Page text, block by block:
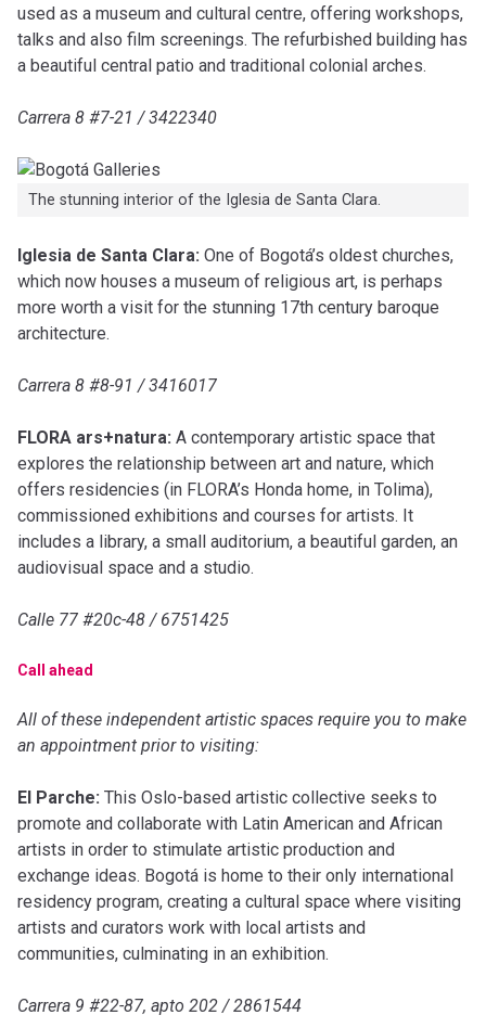
used as a museum and cultural centre, offering workshops,
talks and also film screenings. The refurbished building has
a beautiful central patio and traditional colonial arches.
Carrera 8 #7-21 / 3422340
The stunning interior of the Iglesia de Santa Clara.
Iglesia de Santa Clara: One of Bogotá’s oldest churches,
which now houses a museum of religious art, is perhaps
more worth a visit for the stunning 17th century baroque
architecture.
Carrera 8 #8-91 / 3416017
FLORA ars+natura: A contemporary artistic space that
explores the relationship between art and nature, which
offers residencies (in FLORA’s Honda home, in Tolima),
commissioned exhibitions and courses for artists. It
includes a library, a small auditorium, a beautiful garden, an
audiovisual space and a studio.
Calle 77 #20c-48 / 6751425
Call ahead
All of these independent artistic spaces require you to make
an appointment prior to visiting:
El Parche: This Oslo-based artistic collective seeks to
promote and collaborate with Latin American and African
artists in order to stimulate artistic production and
exchange ideas. Bogotá is home to their only international
residency program, creating a cultural space where visiting
artists and curators work with local artists and
communities, culminating in an exhibition.
Carrera 9 #22-87, apto 202 / 2861544